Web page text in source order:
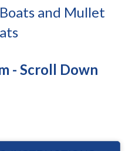
and Mullet
- Scroll Down